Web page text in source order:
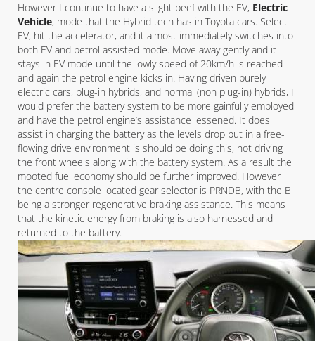
However I continue to have a slight beef with the EV, Electric
Vehicle, mode that the Hybrid tech has in Toyota cars. Select
EV, hit the accelerator, and it almost immediately switches into
both EV and petrol assisted mode. Move away gently and it
stays in EV mode until the lowly speed of 20km/h is reached
and again the petrol engine kicks in. Having driven purely
electric cars, plug-in hybrids, and normal (non plug-in) hybrids, I
would prefer the battery system to be more gainfully employed
and have the petrol engine’s assistance lessened. It does
assist in charging the battery as the levels drop but in a free-
flowing drive environment is should be doing this, not driving
the front wheels along with the battery system. As a result the
mooted fuel economy should be further improved. However
the centre console located gear selector is PRNDB, with the B
being a stronger regenerative braking assistance. This means
that the kinetic energy from braking is also harnessed and
returned to the battery.